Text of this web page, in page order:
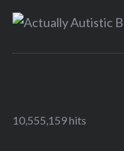
10,555,159 hits